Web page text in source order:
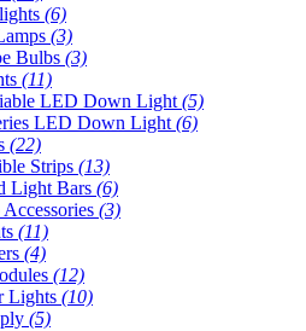
(6)
(3)
Bulbs (3)
(11)
LED Down Light (5)
LED Down Light (6)
(22)
Strips (13)
Light Bars (6)
(3)
(11)
(4)
(12)
Lights (10)
(5)